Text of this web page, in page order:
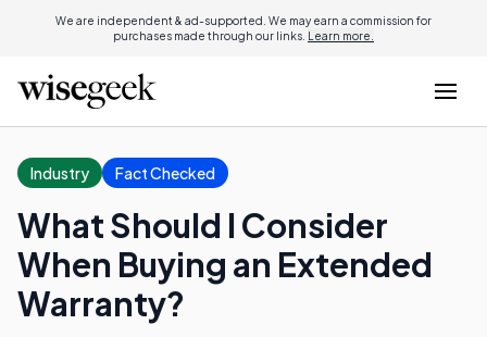
We are independent & ad-supported. We may earn a commission for
purchases made through our links. Learn more.
Industry Fact Checked
What Should I Consider
When Buying an Extended
Warranty?